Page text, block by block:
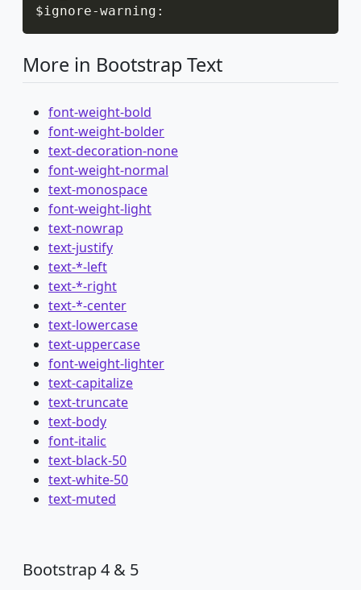
$ignore-warning :
More in Bootstrap Text
font-weight-bold
font-weight-bolder
text-decoration-none
font-weight-normal
text-monospace
font-weight-light
text-nowrap
text-justify
text-*-left
text-*-right
text-*-center
text-lowercase
text-uppercase
font-weight-lighter
text-capitalize
text-truncate
text-body
font-italic
text-black-50
text-white-50
text-muted
Bootstrap 4 & 5